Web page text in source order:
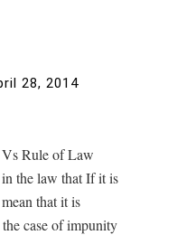
28, 2014
Rule of Law
the law that If it is
that it is
case of impunity